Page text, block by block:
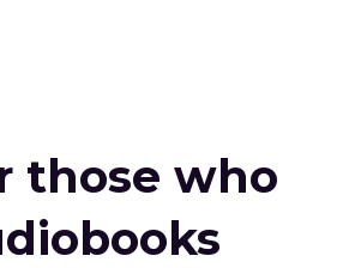
those who